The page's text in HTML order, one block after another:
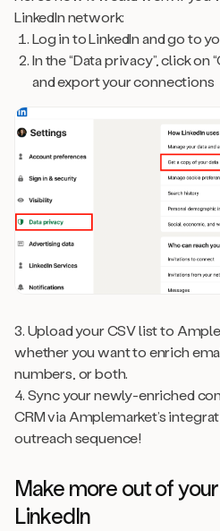
LinkedIn network:
Log in to LinkedIn and go to
In the “Data privacy”, click on
and export your connections
3. Upload your CSV list to
whether you want to enrich
numbers, or both.
4. Sync your newly-enriched
CRM via Amplemarket’s
outreach sequence!
Make more out of
LinkedIn